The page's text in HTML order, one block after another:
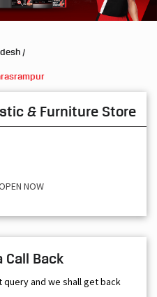
& Furniture Store
NOW
Call Back
and we shall get back